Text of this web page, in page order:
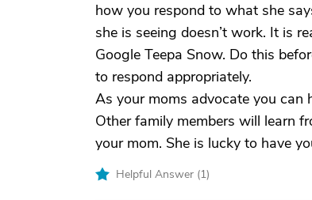
how you respond to what she
she is seeing doesn’t work. It is
Google Teepa Snow. Do this
to respond appropriately.
As your moms advocate you can
Other family members will learn
your mom. She is lucky to have
Helpful Answer (1)